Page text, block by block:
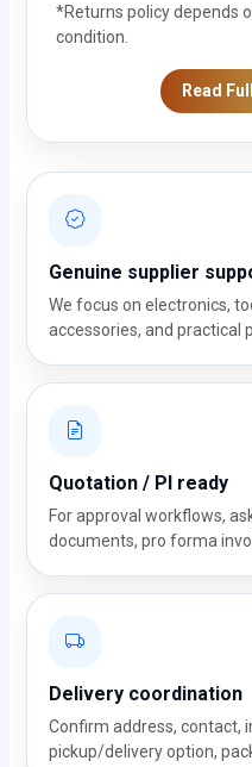
*Returns policy depends
condition.
Read
Genuine supplier
We focus on electronics,
accessories, and practical
Quotation / PI ready
For approval workflows,
documents, pro forma
Delivery coordination
Confirm address, contact,
pickup/delivery option,